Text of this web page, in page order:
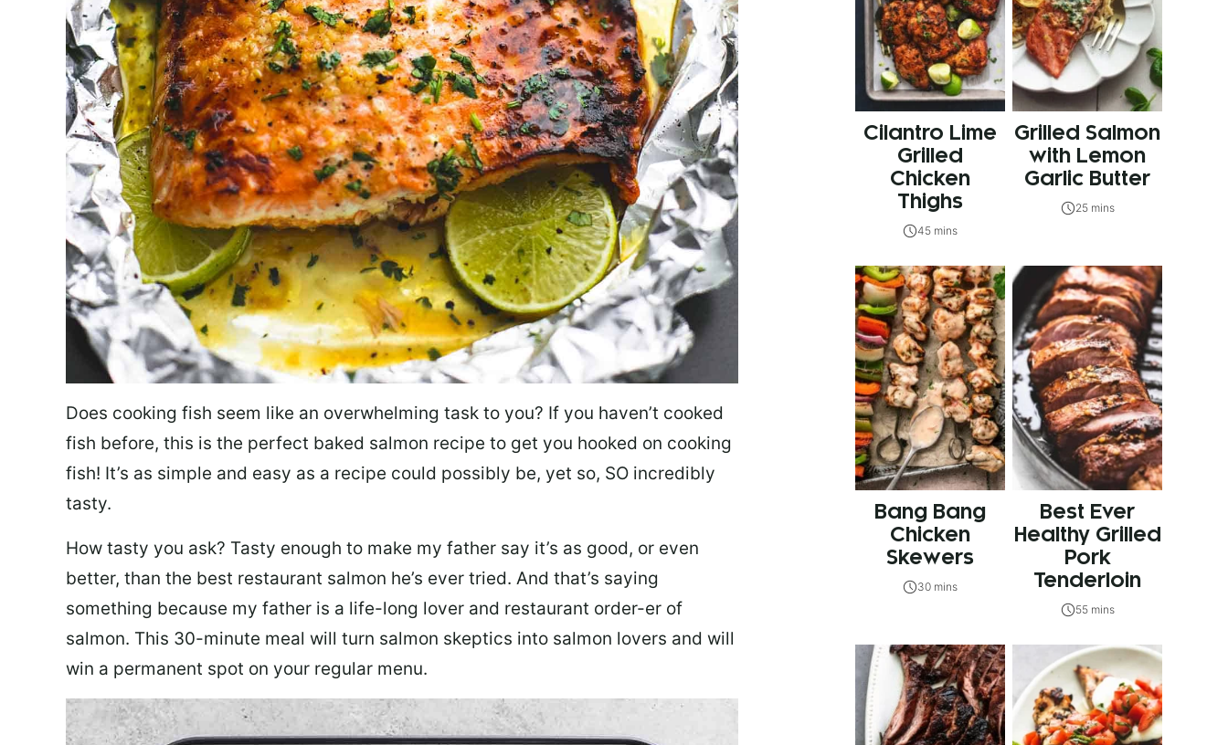
Does cooking fish seem like an overwhelming task to you? If you haven’t cooked
fish before, this is the perfect baked salmon recipe to get you hooked on cooking
fish! It’s as simple and easy as a recipe could possibly be, yet so, SO incredibly
tasty.
How tasty you ask? Tasty enough to make my father say it’s as good, or even
better, than the best restaurant salmon he’s ever tried. And that’s saying
something because my father is a life-long lover and restaurant order-er of
salmon. This 30-minute meal will turn salmon skeptics into salmon lovers and will
win a permanent spot on your regular menu.
Cilantro Lime
Grilled
Chicken
Thighs
45 mins
Grilled Salmon
with Lemon
Garlic Butter
25 mins
Bang Bang
Chicken
Skewers
30 mins
Best Ever
Healthy Grilled
Pork
Tenderloin
55 mins